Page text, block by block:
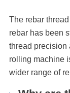
The rebar
rebar has been
thread precision
rolling machine
wider range of